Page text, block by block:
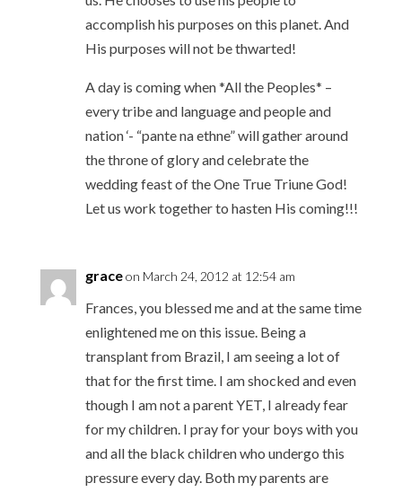
accomplish his purposes on this planet. And
His purposes will not be thwarted!
A day is coming when *All the Peoples* –
every tribe and language and people and
nation ‘- “pante na ethne” will gather around
the throne of glory and celebrate the
wedding feast of the One True Triune God!
Let us work together to hasten His coming!!!
graceon March 24, 2012 at 12:54 am
Frances, you blessed me and at the same time
enlightened me on this issue. Being a
transplant from Brazil, I am seeing a lot of
that for the first time. I am shocked and even
though I am not a parent YET, I already fear
for my children. I pray for your boys with you
and all the black children who undergo this
pressure every day. Both my parents are